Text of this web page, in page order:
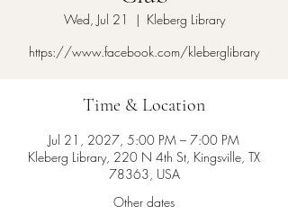
Wed, Jul 21
  |
Kleberg Library
https://www.facebook.com/kleberglibrary
Time & Location
Jul 21, 2027, 5:00 PM – 7:00 PM
Kleberg Library, 220 N 4th St, Kingsville, TX
78363, USA
Other dates